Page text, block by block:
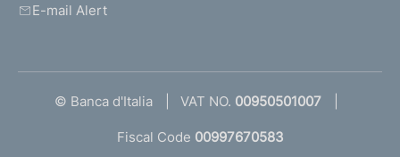
E-mail Alert
© Banca d'Italia VAT NO. 00950501007
Fiscal Code 00997670583